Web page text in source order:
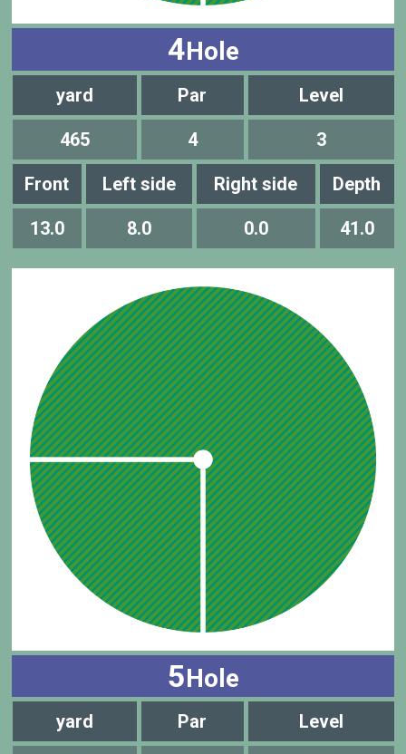
4Hole
yard Par Level
465 4 3
Front Left side Right side Depth
13.0 8.0 0.0 41.0
5Hole
yard Par Level